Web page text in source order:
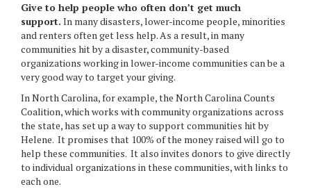
Give to help people who often don’t get much
support. In many disasters, lower-income people, minorities
and renters often get less help. As a result, in many
communities hit by a disaster, community-based
organizations working in lower-income communities can be a
very good way to target your giving.
In North Carolina, for example, the North Carolina Counts
Coalition, which works with community organizations across
the state, has set up a way to support communities hit by
Helene. It promises that 100% of the money raised will go to
help these communities. It also invites donors to give directly
to individual organizations in these communities, with links to
each one.